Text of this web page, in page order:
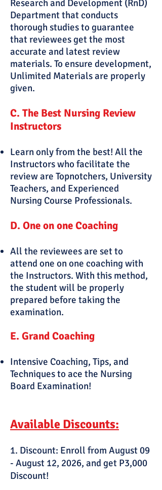
Research and Development (RnD)
Department that conducts
thorough studies to guarantee
that reviewees get the most
accurate and latest review
materials. To ensure development,
Unlimited Materials are properly
given.
C. The Best Nursing Review
Instructors
Learn only from the best! All the
Instructors who facilitate the
review are Topnotchers, University
Teachers, and Experienced
Nursing Course Professionals.
D. One on one Coaching
All the reviewees are set to
attend one on one coaching with
the Instructors. With this method,
the student will be properly
prepared before taking the
examination.
E. Grand Coaching
Intensive Coaching, Tips, and
Techniques to ace the Nursing
Board Examination!
Available Discounts:
1. Discount: Enroll from August 09
- August 12, 2026, and get P3,000
Discount!